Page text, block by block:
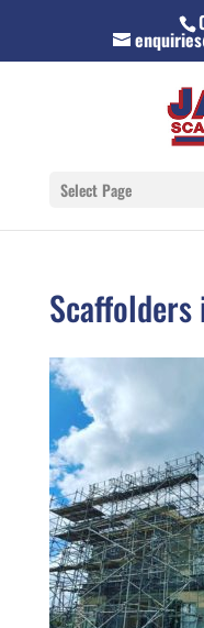
Select Page
Scaffolders